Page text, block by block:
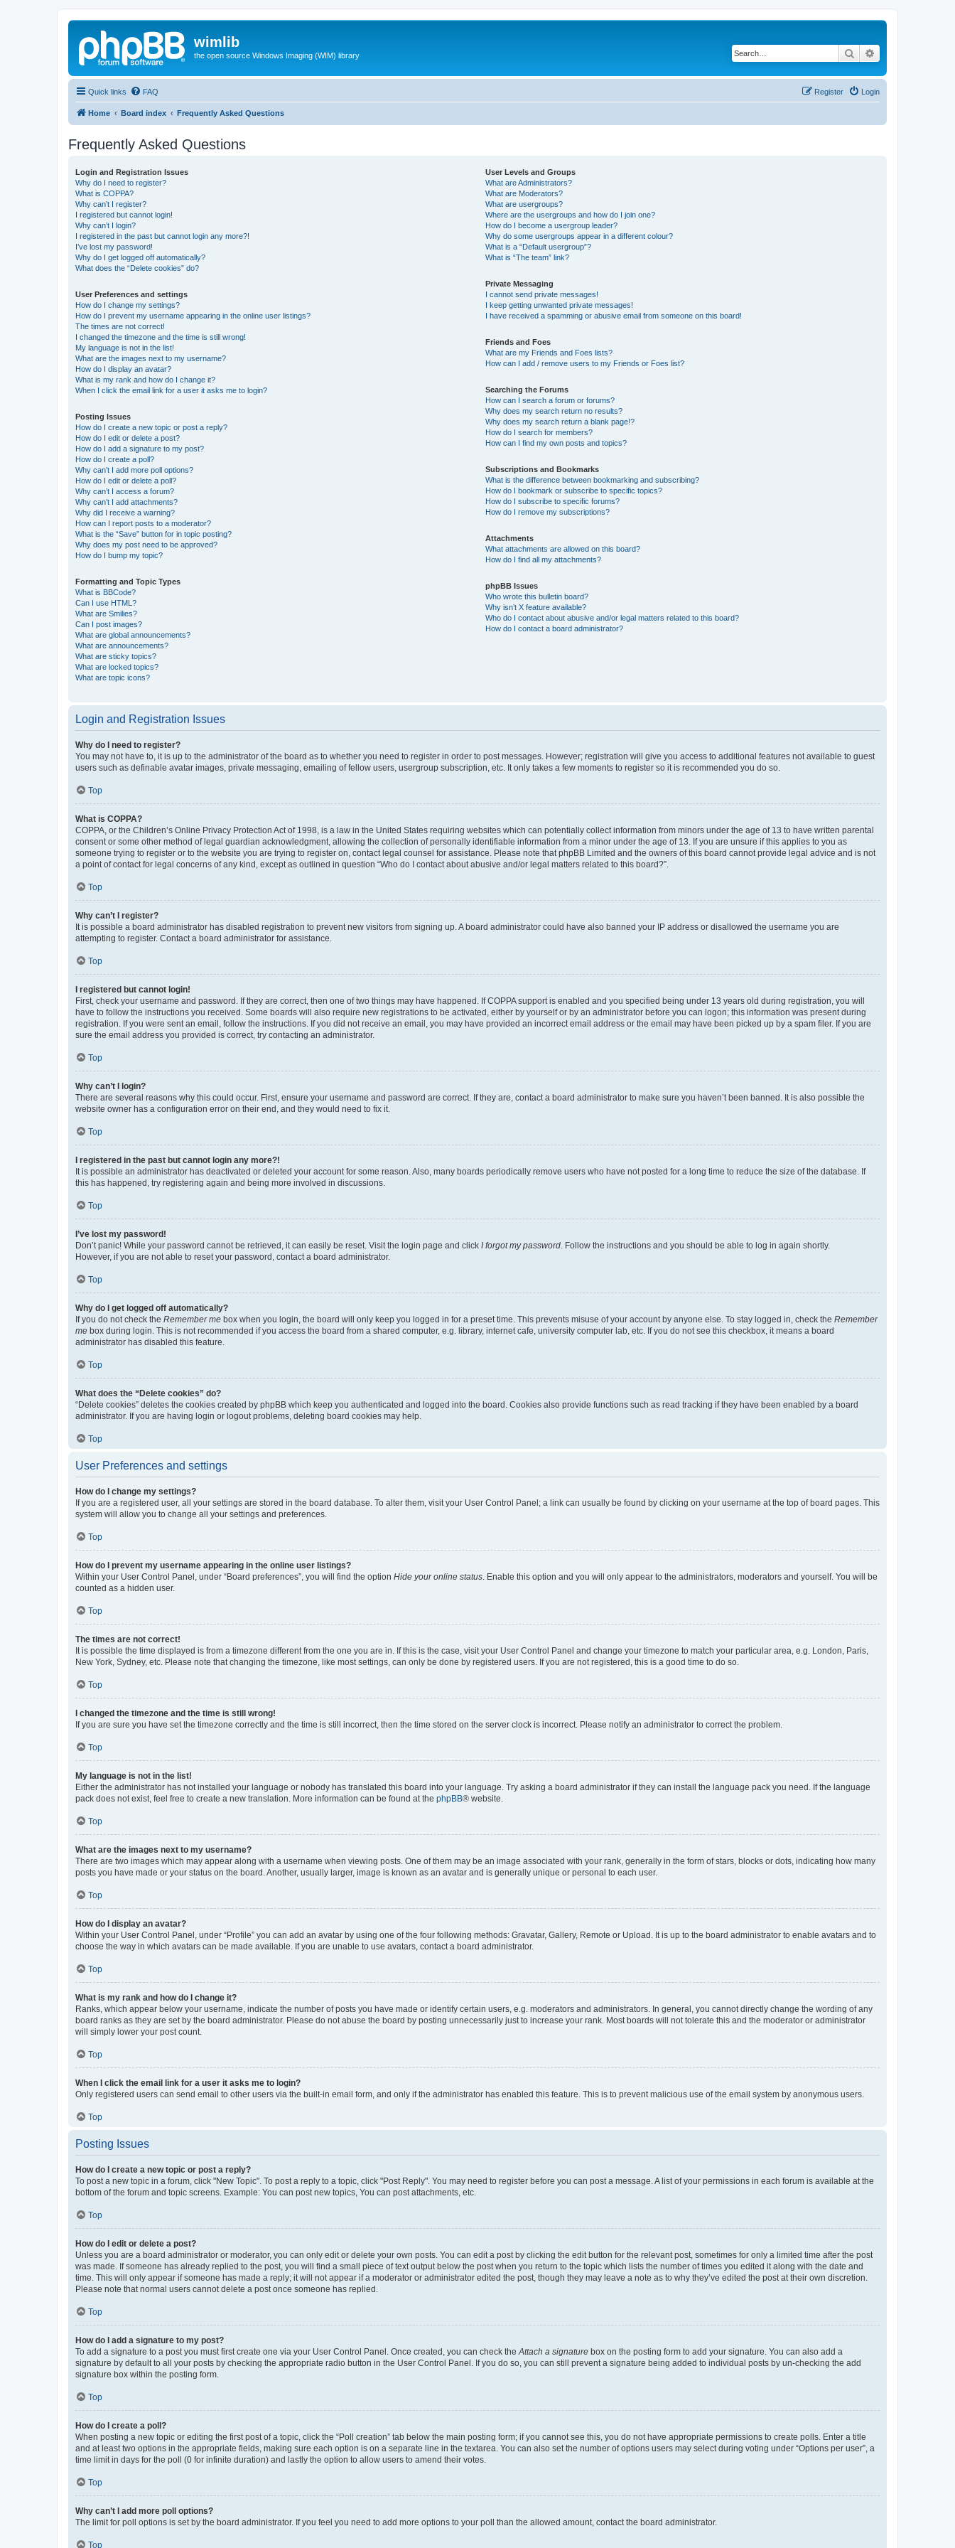
wimlib
the open source Windows Imaging (WIM) library Search
Quick links FAQ Login
Register
Home Board index Frequently Asked Questions
Frequently Asked Questions
Login and Registration Issues
Why do I need to register?
What is COPPA?
Why can’t I register?
I registered but cannot login!
Why can’t I login?
I registered in the past but cannot login any more?!
I’ve lost my password!
Why do I get logged off automatically?
What does the “Delete cookies” do?
User Preferences and settings
How do I change my settings?
How do I prevent my username appearing in the online user listings?
The times are not correct!
I changed the timezone and the time is still wrong!
My language is not in the list!
What are the images next to my username?
How do I display an avatar?
What is my rank and how do I change it?
When I click the email link for a user it asks me to login?
Posting Issues
How do I create a new topic or post a reply?
How do I edit or delete a post?
How do I add a signature to my post?
How do I create a poll?
Why can’t I add more poll options?
How do I edit or delete a poll?
Why can’t I access a forum?
Why can’t I add attachments?
Why did I receive a warning?
How can I report posts to a moderator?
What is the “Save” button for in topic posting?
Why does my post need to be approved?
How do I bump my topic?
Formatting and Topic Types
What is BBCode?
Can I use HTML?
What are Smilies?
Can I post images?
What are global announcements?
What are announcements?
What are sticky topics?
What are locked topics?
What are topic icons?
User Levels and Groups
What are Administrators?
What are Moderators?
What are usergroups?
Where are the usergroups and how do I join one?
How do I become a usergroup leader?
Why do some usergroups appear in a different colour?
What is a “Default usergroup”?
What is “The team” link?
Private Messaging
I cannot send private messages!
I keep getting unwanted private messages!
I have received a spamming or abusive email from someone on this board!
Friends and Foes
What are my Friends and Foes lists?
How can I add / remove users to my Friends or Foes list?
Searching the Forums
How can I search a forum or forums?
Why does my search return no results?
Why does my search return a blank page!?
How do I search for members?
How can I find my own posts and topics?
Subscriptions and Bookmarks
What is the difference between bookmarking and subscribing?
How do I bookmark or subscribe to specific topics?
How do I subscribe to specific forums?
How do I remove my subscriptions?
Attachments
What attachments are allowed on this board?
How do I find all my attachments?
phpBB Issues
Who wrote this bulletin board?
Why isn’t X feature available?
Who do I contact about abusive and/or legal matters related to this board?
How do I contact a board administrator?
Login and Registration Issues
Why do I need to register?
You may not have to, it is up to the administrator of the board as to whether you need to register in order to post messages. However; registration will give you access to additional features not available to guest
users such as definable avatar images, private messaging, emailing of fellow users, usergroup subscription, etc. It only takes a few moments to register so it is recommended you do so.
Top
What is COPPA?
COPPA, or the Children’s Online Privacy Protection Act of 1998, is a law in the United States requiring websites which can potentially collect information from minors under the age of 13 to have written parental
consent or some other method of legal guardian acknowledgment, allowing the collection of personally identifiable information from a minor under the age of 13. If you are unsure if this applies to you as
someone trying to register or to the website you are trying to register on, contact legal counsel for assistance. Please note that phpBB Limited and the owners of this board cannot provide legal advice and is not
a point of contact for legal concerns of any kind, except as outlined in question “Who do I contact about abusive and/or legal matters related to this board?”.
Top
Why can’t I register?
It is possible a board administrator has disabled registration to prevent new visitors from signing up. A board administrator could have also banned your IP address or disallowed the username you are
attempting to register. Contact a board administrator for assistance.
Top
I registered but cannot login!
First, check your username and password. If they are correct, then one of two things may have happened. If COPPA support is enabled and you specified being under 13 years old during registration, you will
have to follow the instructions you received. Some boards will also require new registrations to be activated, either by yourself or by an administrator before you can logon; this information was present during
registration. If you were sent an email, follow the instructions. If you did not receive an email, you may have provided an incorrect email address or the email may have been picked up by a spam filer. If you are
sure the email address you provided is correct, try contacting an administrator.
Top
Why can’t I login?
There are several reasons why this could occur. First, ensure your username and password are correct. If they are, contact a board administrator to make sure you haven’t been banned. It is also possible the
website owner has a configuration error on their end, and they would need to fix it.
Top
I registered in the past but cannot login any more?!
It is possible an administrator has deactivated or deleted your account for some reason. Also, many boards periodically remove users who have not posted for a long time to reduce the size of the database. If
this has happened, try registering again and being more involved in discussions.
Top
I’ve lost my password!
Don’t panic! While your password cannot be retrieved, it can easily be reset. Visit the login page and click I forgot my password . Follow the instructions and you should be able to log in again shortly.
However, if you are not able to reset your password, contact a board administrator.
Top
Why do I get logged off automatically?
If you do not check the Remember me box when you login, the board will only keep you logged in for a preset time. This prevents misuse of your account by anyone else. To stay logged in, check the Remember
me box during login. This is not recommended if you access the board from a shared computer, e.g. library, internet cafe, university computer lab, etc. If you do not see this checkbox, it means a board
administrator has disabled this feature.
Top
What does the “Delete cookies” do?
“Delete cookies” deletes the cookies created by phpBB which keep you authenticated and logged into the board. Cookies also provide functions such as read tracking if they have been enabled by a board
administrator. If you are having login or logout problems, deleting board cookies may help.
Top
User Preferences and settings
How do I change my settings?
If you are a registered user, all your settings are stored in the board database. To alter them, visit your User Control Panel; a link can usually be found by clicking on your username at the top of board pages. This
system will allow you to change all your settings and preferences.
Top
How do I prevent my username appearing in the online user listings?
Within your User Control Panel, under “Board preferences”, you will find the option Hide your online status . Enable this option and you will only appear to the administrators, moderators and yourself. You will be
counted as a hidden user.
Top
The times are not correct!
It is possible the time displayed is from a timezone different from the one you are in. If this is the case, visit your User Control Panel and change your timezone to match your particular area, e.g. London, Paris,
New York, Sydney, etc. Please note that changing the timezone, like most settings, can only be done by registered users. If you are not registered, this is a good time to do so.
Top
I changed the timezone and the time is still wrong!
If you are sure you have set the timezone correctly and the time is still incorrect, then the time stored on the server clock is incorrect. Please notify an administrator to correct the problem.
Top
My language is not in the list!
Either the administrator has not installed your language or nobody has translated this board into your language. Try asking a board administrator if they can install the language pack you need. If the language
pack does not exist, feel free to create a new translation. More information can be found at the phpBB® website.
Top
What are the images next to my username?
There are two images which may appear along with a username when viewing posts. One of them may be an image associated with your rank, generally in the form of stars, blocks or dots, indicating how many
posts you have made or your status on the board. Another, usually larger, image is known as an avatar and is generally unique or personal to each user.
Top
How do I display an avatar?
Within your User Control Panel, under “Profile” you can add an avatar by using one of the four following methods: Gravatar, Gallery, Remote or Upload. It is up to the board administrator to enable avatars and to
choose the way in which avatars can be made available. If you are unable to use avatars, contact a board administrator.
Top
What is my rank and how do I change it?
Ranks, which appear below your username, indicate the number of posts you have made or identify certain users, e.g. moderators and administrators. In general, you cannot directly change the wording of any
board ranks as they are set by the board administrator. Please do not abuse the board by posting unnecessarily just to increase your rank. Most boards will not tolerate this and the moderator or administrator
will simply lower your post count.
Top
When I click the email link for a user it asks me to login?
Only registered users can send email to other users via the built-in email form, and only if the administrator has enabled this feature. This is to prevent malicious use of the email system by anonymous users.
Top
Posting Issues
How do I create a new topic or post a reply?
To post a new topic in a forum, click "New Topic". To post a reply to a topic, click "Post Reply". You may need to register before you can post a message. A list of your permissions in each forum is available at the
bottom of the forum and topic screens. Example: You can post new topics, You can post attachments, etc.
Top
How do I edit or delete a post?
Unless you are a board administrator or moderator, you can only edit or delete your own posts. You can edit a post by clicking the edit button for the relevant post, sometimes for only a limited time after the post
was made. If someone has already replied to the post, you will find a small piece of text output below the post when you return to the topic which lists the number of times you edited it along with the date and
time. This will only appear if someone has made a reply; it will not appear if a moderator or administrator edited the post, though they may leave a note as to why they’ve edited the post at their own discretion.
Please note that normal users cannot delete a post once someone has replied.
Top
How do I add a signature to my post?
To add a signature to a post you must first create one via your User Control Panel. Once created, you can check the Attach a signature box on the posting form to add your signature. You can also add a
signature by default to all your posts by checking the appropriate radio button in the User Control Panel. If you do so, you can still prevent a signature being added to individual posts by un-checking the add
signature box within the posting form.
Top
How do I create a poll?
When posting a new topic or editing the first post of a topic, click the “Poll creation” tab below the main posting form; if you cannot see this, you do not have appropriate permissions to create polls. Enter a title
and at least two options in the appropriate fields, making sure each option is on a separate line in the textarea. You can also set the number of options users may select during voting under “Options per user”, a
time limit in days for the poll (0 for infinite duration) and lastly the option to allow users to amend their votes.
Top
Why can’t I add more poll options?
The limit for poll options is set by the board administrator. If you feel you need to add more options to your poll than the allowed amount, contact the board administrator.
Top